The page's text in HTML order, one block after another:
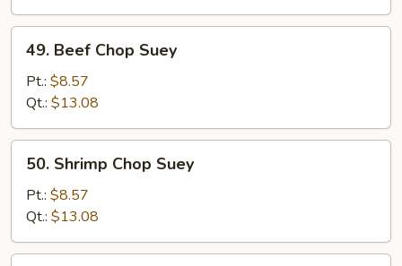
Beef
Chop
Suey
49. Beef Chop Suey
Pt.: $8.57
Qt.: $13.08
Shrimp
Chop
Suey
50. Shrimp Chop Suey
Pt.: $8.57
Qt.: $13.08